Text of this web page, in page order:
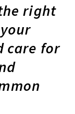
right
care for